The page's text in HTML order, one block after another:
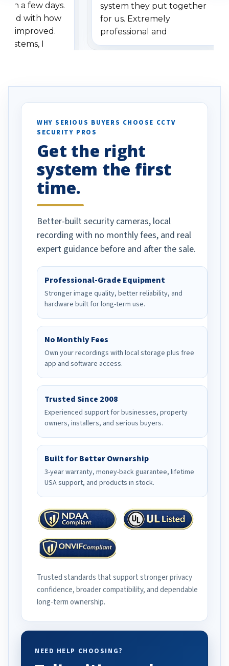
a few days.
with how
improved.
systems, I
specifically
vehicles. I
been a huge
done!
system they put together
for us. Extremely
professional and
understanding when we
WHY SERIOUS BUYERS CHOOSE CCTV
SECURITY PROS
Get the right
system the first
time.
Better-built security cameras, local
recording with no monthly fees, and real
expert guidance before and after the sale.
Professional-Grade Equipment
Stronger image quality, better reliability, and
hardware built for long-term use.
No Monthly Fees
Own your recordings with local storage plus free
app and software access.
Trusted Since 2008
Experienced support for businesses, property
owners, installers, and serious buyers.
Built for Better Ownership
3-year warranty, money-back guarantee, lifetime
USA support, and products in stock.
Trusted standards that support stronger privacy
confidence, broader compatibility, and dependable
long-term ownership.
NEED HELP CHOOSING?